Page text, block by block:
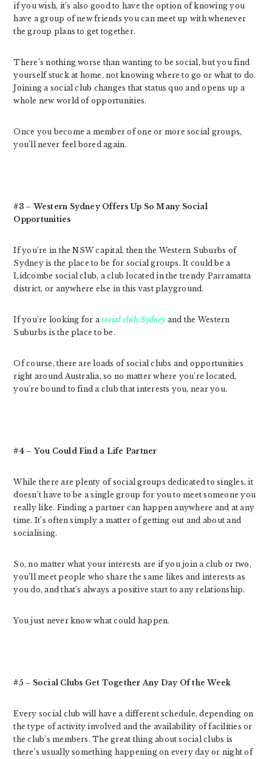
if you wish, it’s also good to have the option of knowing you
have a group of new friends you can meet up with whenever
the group plans to get together.
There’s nothing worse than wanting to be social, but you find
yourself stuck at home, not knowing where to go or what to do.
Joining a social club changes that status quo and opens up a
whole new world of opportunities.
Once you become a member of one or more social groups,
you’ll never feel bored again.
#3 – Western Sydney Offers Up So Many Social
Opportunities
If you’re in the NSW capital, then the Western Suburbs of
Sydney is the place to be for social groups. It could be a
Lidcombe social club, a club located in the trendy Parramatta
district, or anywhere else in this vast playground.
If you’re looking for asocial club, Sydney and the Western
Suburbs is the place to be.
Of course, there are loads of social clubs and opportunities
right around Australia, so no matter where you’re located,
you’re bound to find a club that interests you, near you.
#4 – You Could Find a Life Partner
While there are plenty of social groups dedicated to singles, it
doesn’t have to be a single group for you to meet someone you
really like. Finding a partner can happen anywhere and at any
time. It’s often simply a matter of getting out and about and
socialising.
So, no matter what your interests are if you join a club or two,
you’ll meet people who share the same likes and interests as
you do, and that’s always a positive start to any relationship.
You just never know what could happen.
#5 – Social Clubs Get Together Any Day Of the Week
Every social club will have a different schedule, depending on
the type of activity involved and the availability of facilities or
the club’s members. The great thing about social clubs is
there’s usually something happening on every day or night of